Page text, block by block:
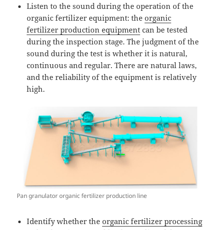
Listen to the sound during the operation of the
organic fertilizer equipment: theorganic
fertilizer production equipment can be tested
during the inspection stage. The judgment of the
sound during the test is whether it is natural,
continuous and regular. There are natural laws,
and the reliability of the equipment is relatively
high.
Pan granulator organic fertilizer production line
Identify whether theorganic fertilizer processing